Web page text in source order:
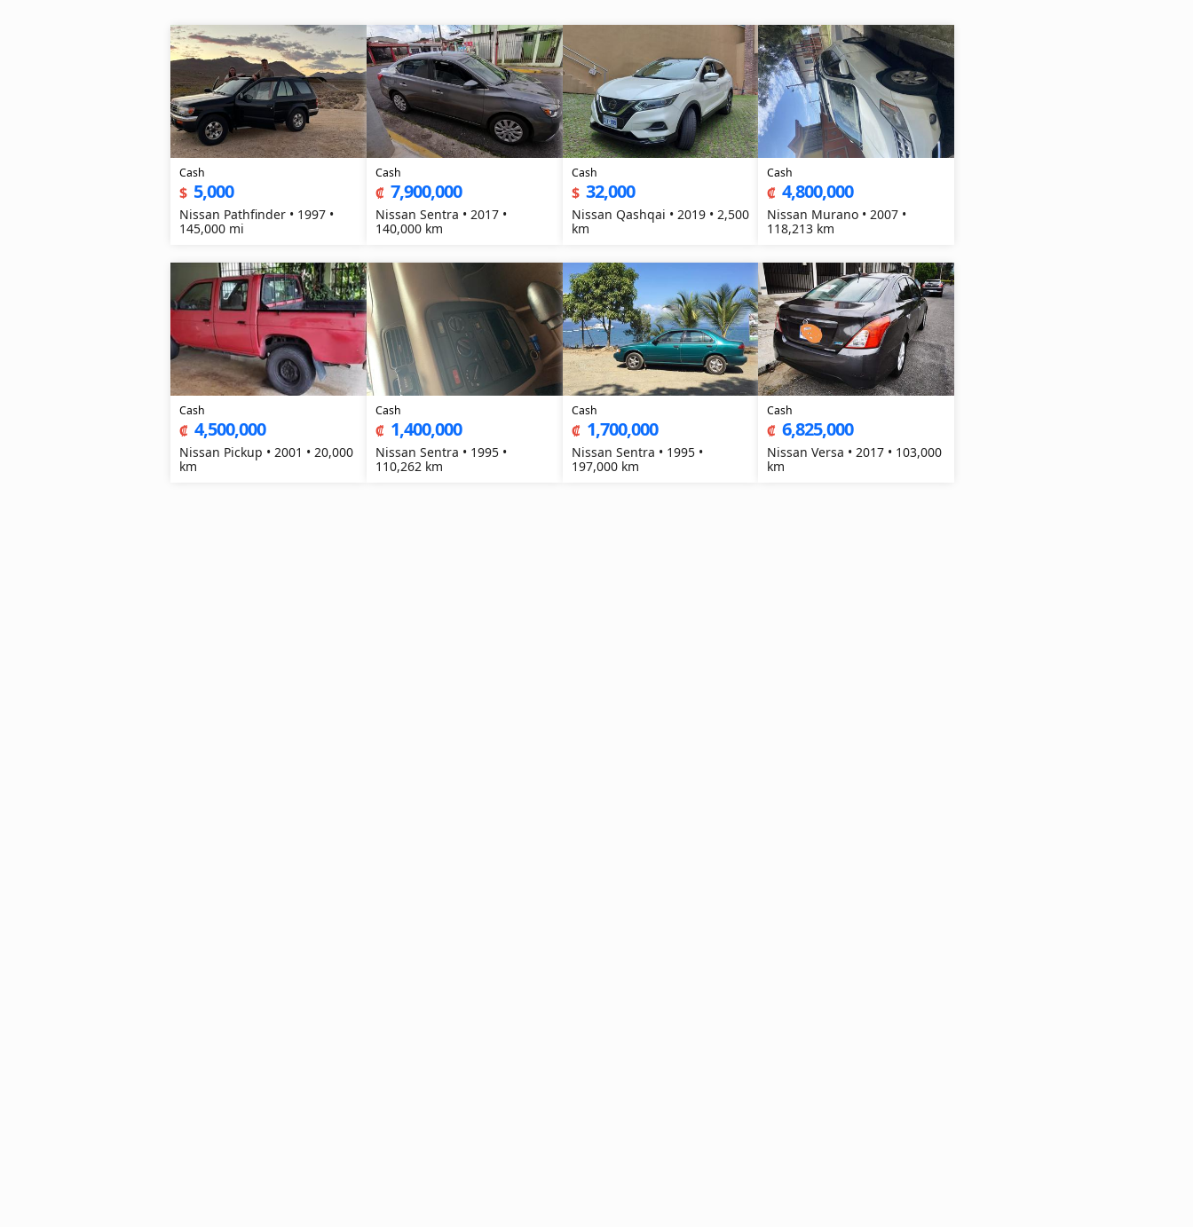
Cash
$ 5,000
Nissan Pathfinder • 1997 •
145,000 mi
Cash
₡ 7,900,000
Nissan Sentra • 2017 •
140,000 km
Cash
$ 32,000
Nissan Qashqai • 2019 • 2,500
km
Cash
₡ 4,800,000
Nissan Murano • 2007 •
118,213 km
Cash
₡ 4,500,000
Nissan Pickup • 2001 • 20,000
km
Cash
₡ 1,400,000
Nissan Sentra • 1995 •
110,262 km
Cash
₡ 1,700,000
Nissan Sentra • 1995 •
197,000 km
Cash
₡ 6,825,000
Nissan Versa • 2017 • 103,000
km